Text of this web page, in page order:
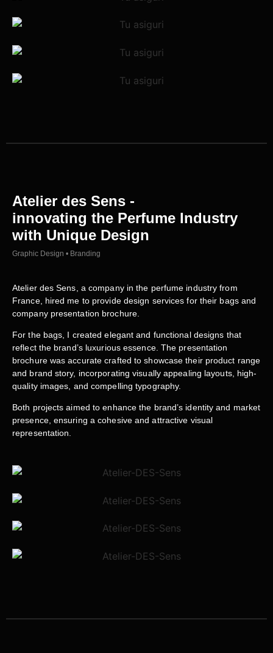
Atelier des Sens -
innovating the Perfume Industry
with Unique Design
Graphic Design • Branding
Atelier des Sens, a company in the perfume industry from
France, hired me to provide design services for their bags and
company presentation brochure.
For the bags, I created elegant and functional designs that
reflect the brand’s luxurious essence. The presentation
brochure was accurate crafted to showcase their product range
and brand story, incorporating visually appealing layouts, high-
quality images, and compelling typography.
Both projects aimed to enhance the brand’s identity and market
presence, ensuring a cohesive and attractive visual
representation.